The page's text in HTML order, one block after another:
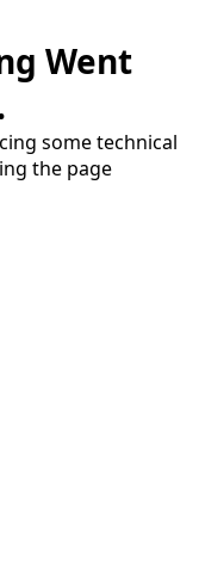
Went
some technical
the page